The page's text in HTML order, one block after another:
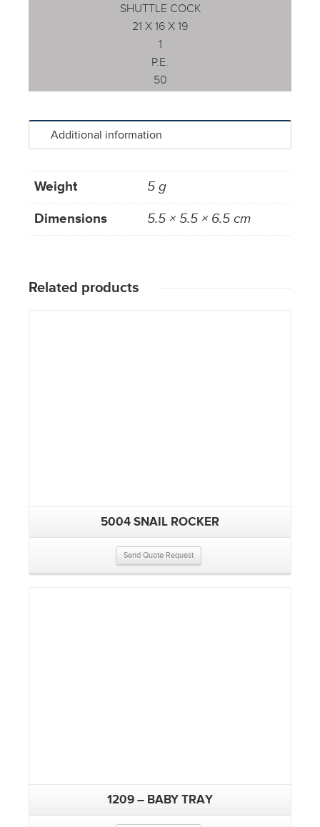
SHUTTLE COCK
21 X 16 X 19
1
P.E.
50
Additional information
Weight
5 g
Dimensions
5.5 × 5.5 × 6.5 cm
Related products
5004 SNAIL ROCKER
Send Quote Request
1209 – BABY TRAY